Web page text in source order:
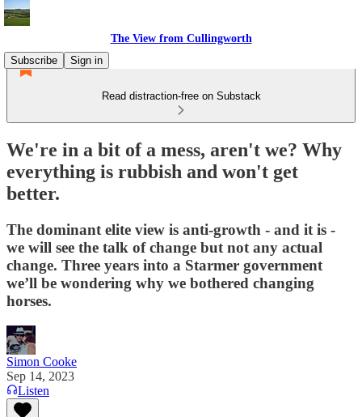
The View from Cullingworth
Subscribe
Sign in
Read distraction-free on Substack
We're in a bit of a mess, aren't we? Why
everything is rubbish and won't get
better.
The dominant elite view is anti-growth - and it is -
we will see the talk of change but not any actual
change. Three years into a Starmer government
we’ll be wondering why we bothered changing
horses.
Simon Cooke
Sep 14, 2023
Listen